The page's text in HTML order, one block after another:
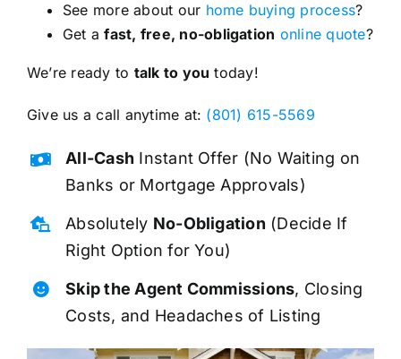
See more about our home buying process?
Get afast, free, no-obligation online quote?
We’re ready to talk to you today!
Give us a call anytime at: (801) 615-5569
All-Cash Instant Offer (No Waiting on
Banks or Mortgage Approvals)
Absolutely No-Obligation (Decide If
Right Option for You)
Skip the Agent Commissions, Closing
Costs, and Headaches of Listing